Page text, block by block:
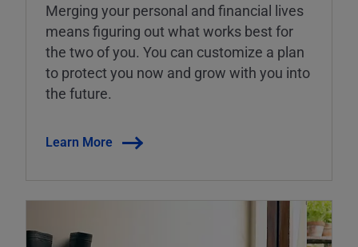
Merging your personal and financial lives
means figuring out what works best for
the two of you. You can customize a plan
to protect you now and grow with you into
the future.
Learn More